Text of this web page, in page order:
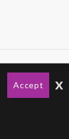
Accept x